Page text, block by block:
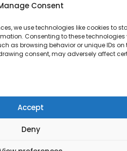
Consent
we use technologies like cookies to
Consenting to these technologies
as browsing behavior or unique IDs on
consent, may adversely affect
Accept
Deny